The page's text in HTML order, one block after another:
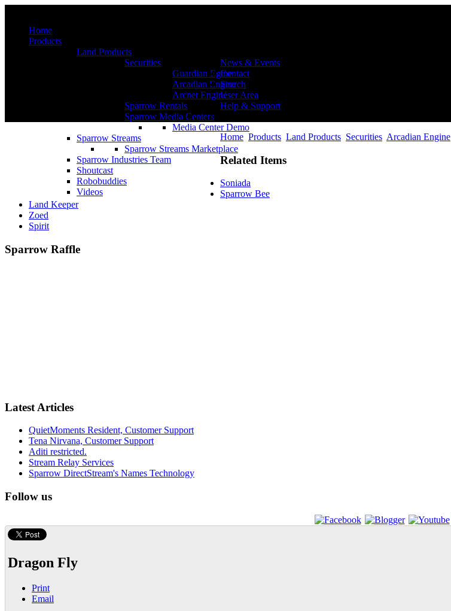
Home
Products
Land Products
Securities
Guardian Egine
Arcadian Engine
Arcnet Engine
Sparrow Rentals
Sparrow Media Centers
Media Center Demo
Sparrow Streams
Sparrow Streams Marketplace
News & Events
Contact
Search
User Area
Help & Support
Sparrow Industries Team
Shoutcast
Robobuddies
Videos
Home Products Land Products Securities Arcadian Engine
Related Items
Soniada
Sparrow Bee
Land Keeper
Zoed
Spirit
Sparrow Raffle
Latest Articles
QuietMoments Resident, Customer Support
Tena Nirvana, Customer Support
Aditi restricted.
Stream Relay Services
Sparrow DirectStream's Names Technology
Follow us
Dragon Fly
Print
Email